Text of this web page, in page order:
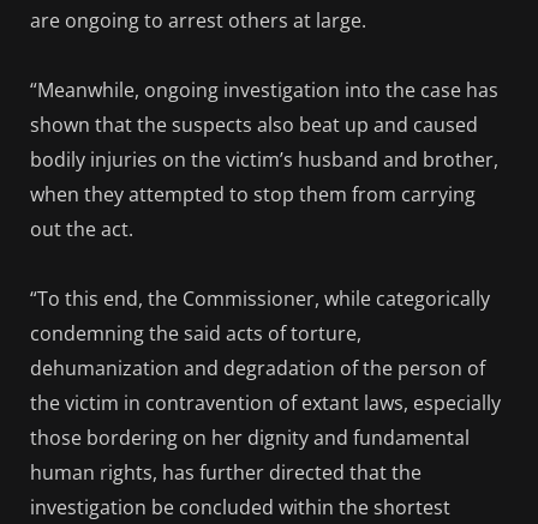
are ongoing to arrest others at large.
“Meanwhile, ongoing investigation into the case has
shown that the suspects also beat up and caused
bodily injuries on the victim’s husband and brother,
when they attempted to stop them from carrying
out the act.
“To this end, the Commissioner, while categorically
condemning the said acts of torture,
dehumanization and degradation of the person of
the victim in contravention of extant laws, especially
those bordering on her dignity and fundamental
human rights, has further directed that the
investigation be concluded within the shortest